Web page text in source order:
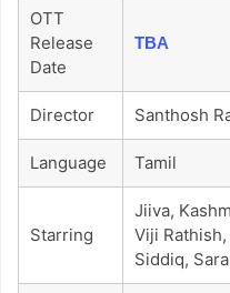
OTT
Release
Date
TBA
Director Santhosh
Language Tamil
Starring
Jiiva,
Viji Rathish,
Siddiq,